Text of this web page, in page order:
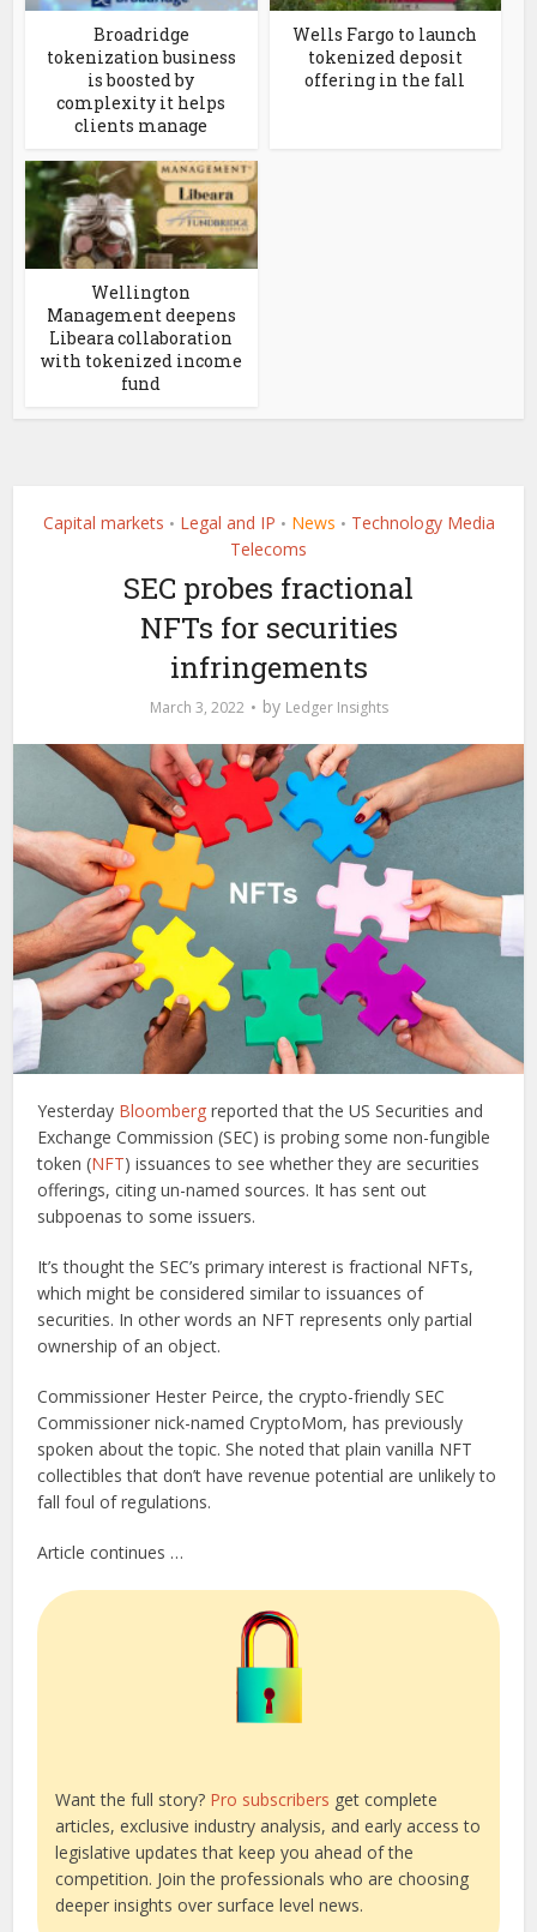
Broadridge
tokenization business
is boosted by
complexity it helps
clients manage
Wells Fargo to launch
tokenized deposit
offering in the fall
Wellington
Management deepens
Libeara collaboration
with tokenized income
fund
Capital markets • Legal and IP • News • Technology Media
Telecoms
SEC probes fractional
NFTs for securities
infringements
March 3, 2022 by Ledger Insights
Yesterday Bloomberg reported that the US Securities and
Exchange Commission (SEC) is probing some non-fungible
token (NFT) issuances to see whether they are securities
offerings, citing un-named sources. It has sent out
subpoenas to some issuers.
It’s thought the SEC’s primary interest is fractional NFTs,
which might be considered similar to issuances of
securities. In other words an NFT represents only partial
ownership of an object.
Commissioner Hester Peirce, the crypto-friendly SEC
Commissioner nick-named CryptoMom, has previously
spoken about the topic. She noted that plain vanilla NFT
collectibles that don’t have revenue potential are unlikely to
fall foul of regulations.
Article continues …
Want the full story? Pro subscribers get complete
articles, exclusive industry analysis, and early access to
legislative updates that keep you ahead of the
competition. Join the professionals who are choosing
deeper insights over surface level news.